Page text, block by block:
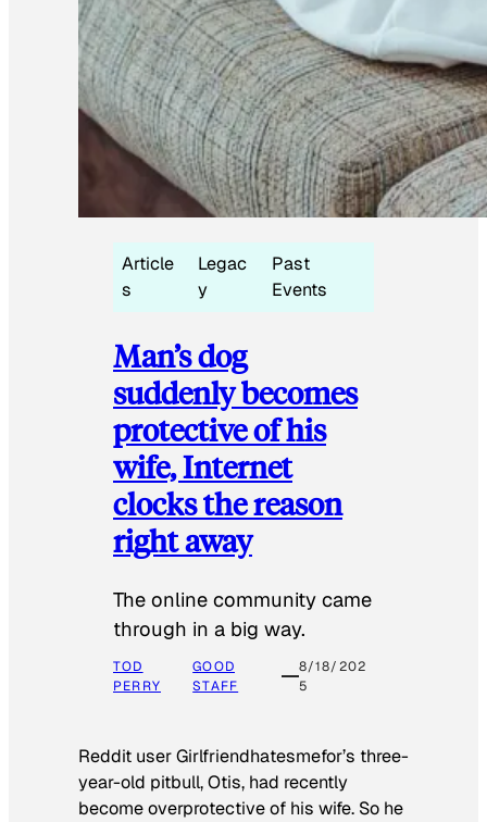
Article
s
Legac
y
Past
Events
Man’s dog
suddenly becomes
protective of his
wife, Internet
clocks the reason
right away
The online community came
through in a big way.
TOD
PERRY
GOOD
STAFF
8/18/202
5
Reddit user Girlfriendhatesmefor’s three-
year-old pitbull, Otis, had recently
become overprotective of his wife. So he